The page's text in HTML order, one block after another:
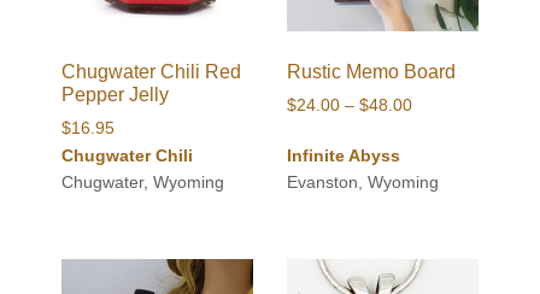
Chugwater Chili Red
Pepper Jelly
$16.95
Chugwater Chili
Chugwater, Wyoming
Rustic Memo Board
$24.00 – $48.00Price
through
Infinite Abyss
Evanston, Wyoming